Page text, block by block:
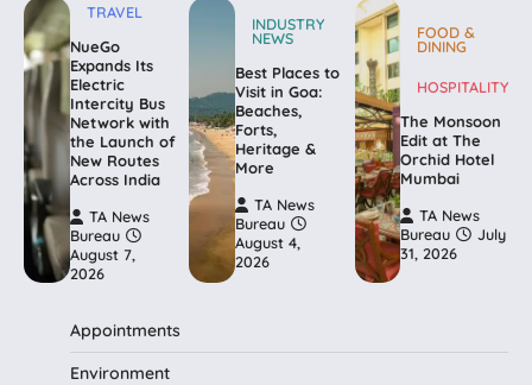
TRAVEL
NueGo
Expands Its
Electric
Intercity Bus
Network with
the Launch of
New Routes
Across India
TA News
Bureau
August 7,
2026
INDUSTRY
NEWS
Best Places to
Visit in Goa:
Beaches,
Forts,
Heritage &
More
TA News
Bureau
August 4,
2026
FOOD &
DINING
HOSPITALITY
The Monsoon
Edit at The
Orchid Hotel
Mumbai
TA News
Bureau
July
31, 2026
Appointments
Environment